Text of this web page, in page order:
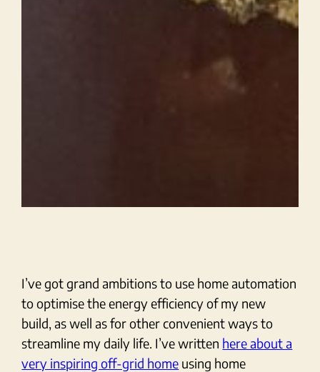
I’ve got grand ambitions to use home automation
to optimise the energy efficiency of my new
build, as well as for other convenient ways to
streamline my daily life. I’ve written here about a
very inspiring off-grid home using home